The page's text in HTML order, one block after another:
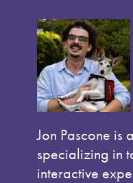
Jon Pascone is
specializing in
interactive